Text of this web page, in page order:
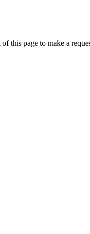
this page to make a